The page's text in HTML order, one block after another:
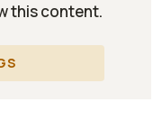
this content.